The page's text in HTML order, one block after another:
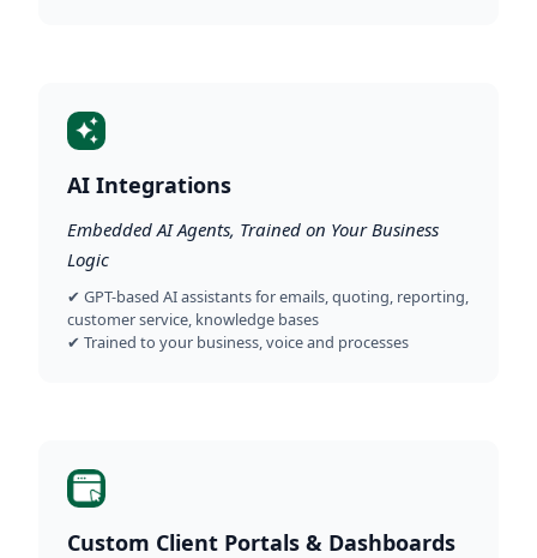
AI Integrations
Embedded AI Agents, Trained on Your Business
Logic
✔ GPT-based AI assistants for emails, quoting, reporting,
customer service, knowledge bases
✔ Trained to your business, voice and processes
Custom Client Portals & Dashboards